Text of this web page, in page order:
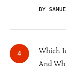
BY
Which
And